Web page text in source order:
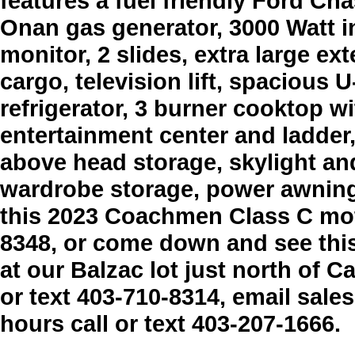
Onan gas generator, 3000 Watt
monitor, 2 slides, extra large
cargo, television lift, spacious
refrigerator, 3 burner cooktop
entertainment center and
above head storage, skylight
wardrobe storage, power
this 2023 Coachmen Class C
8348, or come down and see
at our Balzac lot just north of
or text 403-710-8314, email
hours call or text 403-207-1666.